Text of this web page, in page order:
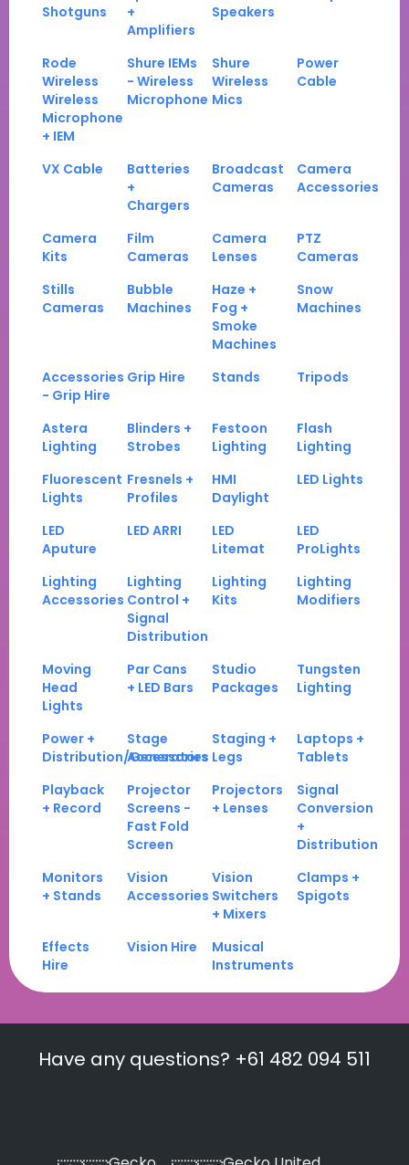
Shotguns
+
Amplifiers
Speakers
Rode
Wireless
Wireless
Microphone
+ IEM
Shure IEMs
- Wireless
Microphone
Shure
Wireless
Mics
Power
Cable
VX Cable
Batteries
+
Chargers
Broadcast
Cameras
Camera
Accessories
Camera
Kits
Film
Cameras
Camera
Lenses
PTZ
Cameras
Stills
Cameras
Bubble
Machines
Haze +
Fog +
Smoke
Machines
Snow
Machines
Accessories
- Grip Hire
Grip Hire Stands Tripods
Astera
Lighting
Blinders +
Strobes
Festoon
Lighting
Flash
Lighting
Fluorescent
Lights
Fresnels +
Profiles
HMI
Daylight
LED Lights
LED
Aputure
LED ARRI
LED
Litemat
LED
ProLights
Lighting
Accessories
Lighting
Control +
Signal
Distribution
Lighting
Kits
Lighting
Modifiers
Moving
Head
Lights
Par Cans
+ LED Bars
Studio
Packages
Tungsten
Lighting
Power +
Distribution/Generators
Stage
Accessories
Staging +
Legs
Laptops +
Tablets
Playback
+ Record
Projector
Screens -
Fast Fold
Screen
Projectors
+ Lenses
Signal
Conversion
+
Distribution
Monitors
+ Stands
Vision
Accessories
Vision
Switchers
+ Mixers
Clamps +
Spigots
Effects
Hire
Vision Hire
Musical
Instruments
Have any questions? +61 482 094 511